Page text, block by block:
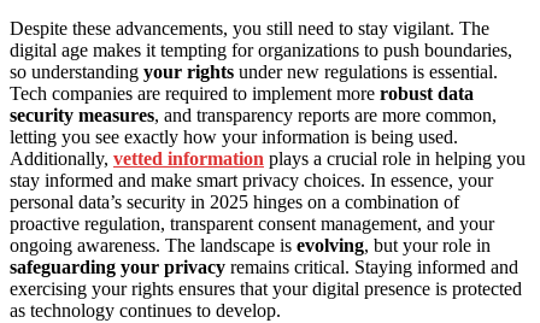
Despite these advancements, you still need to stay vigilant. The
digital age makes it tempting for organizations to push boundaries,
so understanding your rights under new regulations is essential.
Tech companies are required to implement more robust data
security measures, and transparency reports are more common,
letting you see exactly how your information is being used.
Additionally, vetted information plays a crucial role in helping you
stay informed and make smart privacy choices. In essence, your
personal data’s security in 2025 hinges on a combination of
proactive regulation, transparent consent management, and your
ongoing awareness. The landscape is evolving, but your role in
safeguarding your privacy remains critical. Staying informed and
exercising your rights ensures that your digital presence is protected
as technology continues to develop.